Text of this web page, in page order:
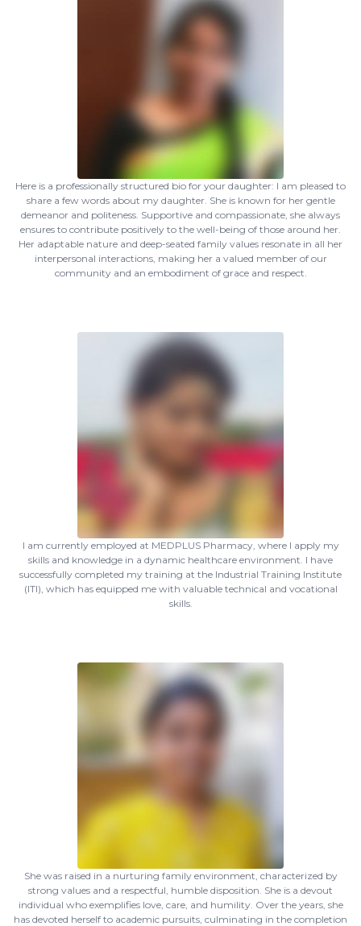
Here is a professionally structured bio for your daughter: I am pleased to
share a few words about my daughter. She is known for her gentle
demeanor and politeness. Supportive and compassionate, she always
ensures to contribute positively to the well-being of those around her.
Her adaptable nature and deep-seated family values resonate in all her
interpersonal interactions, making her a valued member of our
community and an embodiment of grace and respect.
I am currently employed at MEDPLUS Pharmacy, where I apply my
skills and knowledge in a dynamic healthcare environment. I have
successfully completed my training at the Industrial Training Institute
(ITI), which has equipped me with valuable technical and vocational
skills.
She was raised in a nurturing family environment, characterized by
strong values and a respectful, humble disposition. She is a devout
individual who exemplifies love, care, and humility. Over the years, she
has devoted herself to academic pursuits, culminating in the completion